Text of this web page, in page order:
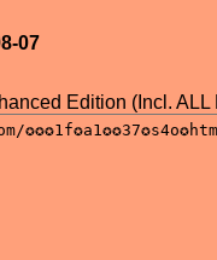
07
Edition (Incl. ALL